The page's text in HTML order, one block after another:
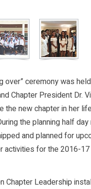
over” ceremony was
Chapter President Dr.
the new chapter in her
the planning half
and planned for
activities for the 2016-
Chapter Leadership